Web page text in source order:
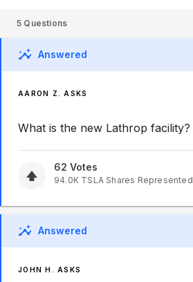
5 Questions
Answered
AARON Z. ASKS
What is the new Lathrop facility?
62 Votes
94.0K TSLA Shares Represented
Answered
JOHN H. ASKS